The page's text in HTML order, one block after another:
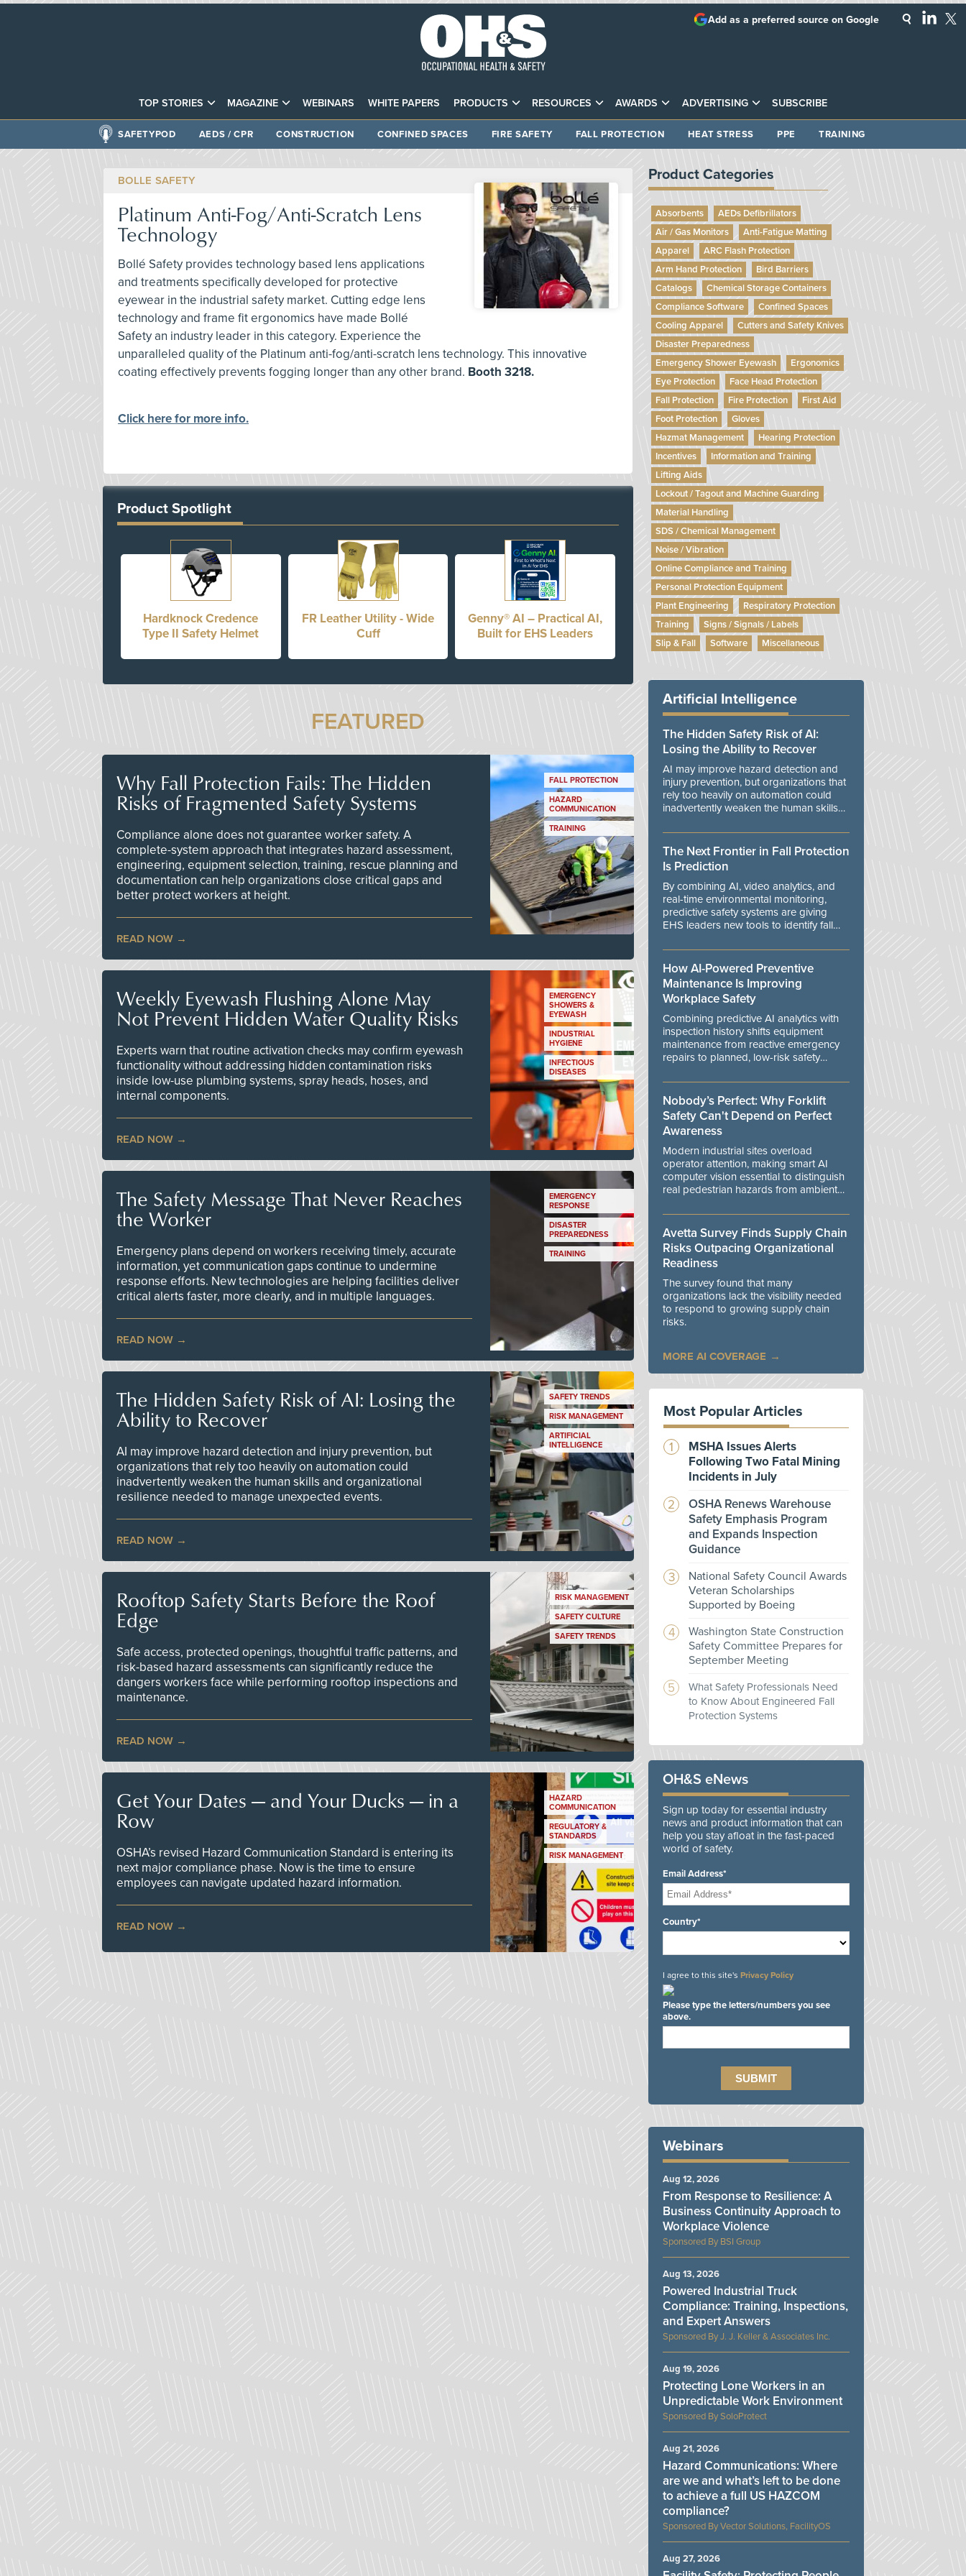
TOP STORIES MAGAZINE WEBINARS WHITE PAPERS PRODUCTS RESOURCES AWARDS ADVERTISING SUBSCRIBE
Add as a preferred source on Google
SAFETYPOD AEDS / CPR CONSTRUCTION CONFINED SPACES FIRE SAFETY FALL PROTECTION HEAT STRESS PPE TRAINING
BOLLE SAFETY
Platinum Anti-Fog/Anti-Scratch Lens
Technology
Bollé Safety provides technology based lens applications
and treatments specifically developed for protective
eyewear in the industrial safety market. Cutting edge lens
technology and frame fit ergonomics have made Bollé
Safety an industry leader in this category. Experience the
unparalleled quality of the Platinum anti-fog/anti-scratch lens technology. This innovative
coating effectively prevents fogging longer than any other brand. Booth 3218.
Click here for more info.
Product Spotlight
Hardknock Credence
Type II Safety Helmet
FR Leather Utility - Wide
Cuff
Genny® AI – Practical AI,
Built for EHS Leaders
FEATURED
Why Fall Protection Fails: The Hidden
Risks of Fragmented Safety Systems
Compliance alone does not guarantee worker safety. A
complete-system approach that integrates hazard assessment,
engineering, equipment selection, training, rescue planning and
documentation can help organizations close critical gaps and
better protect workers at height.
READ NOW
FALL PROTECTION
HAZARD
COMMUNICATION
TRAINING
Weekly Eyewash Flushing Alone May
Not Prevent Hidden Water Quality Risks
Experts warn that routine activation checks may confirm eyewash
functionality without addressing hidden contamination risks
inside low-use plumbing systems, spray heads, hoses, and
internal components.
READ NOW
EMERGENCY
SHOWERS &
EYEWASH
INDUSTRIAL
HYGIENE
INFECTIOUS
DISEASES
The Safety Message That Never Reaches
the Worker
Emergency plans depend on workers receiving timely, accurate
information, yet communication gaps continue to undermine
response efforts. New technologies are helping facilities deliver
critical alerts faster, more clearly, and in multiple languages.
READ NOW
EMERGENCY
RESPONSE
DISASTER
PREPAREDNESS
TRAINING
The Hidden Safety Risk of AI: Losing the
Ability to Recover
AI may improve hazard detection and injury prevention, but
organizations that rely too heavily on automation could
inadvertently weaken the human skills and organizational
resilience needed to manage unexpected events.
READ NOW
SAFETY TRENDS
RISK MANAGEMENT
ARTIFICIAL
INTELLIGENCE
Rooftop Safety Starts Before the Roof
Edge
Safe access, protected openings, thoughtful traffic patterns, and
risk-based hazard assessments can significantly reduce the
dangers workers face while performing rooftop inspections and
maintenance.
READ NOW
RISK MANAGEMENT
SAFETY CULTURE
SAFETY TRENDS
Get Your Dates — and Your Ducks — in a
Row
OSHA’s revised Hazard Communication Standard is entering its
next major compliance phase. Now is the time to ensure
employees can navigate updated hazard information.
READ NOW
HAZARD
COMMUNICATION
REGULATORY &
STANDARDS
RISK MANAGEMENT
Product Categories
Absorbents
AEDs Defibrillators
Air / Gas Monitors
Anti-Fatigue Matting
Apparel
ARC Flash Protection
Arm Hand Protection
Bird Barriers
Catalogs
Chemical Storage Containers
Compliance Software
Confined Spaces
Cooling Apparel
Cutters and Safety Knives
Disaster Preparedness
Emergency Shower Eyewash
Ergonomics
Eye Protection
Face Head Protection
Fall Protection
Fire Protection
First Aid
Foot Protection
Gloves
Hazmat Management
Hearing Protection
Incentives
Information and Training
Lifting Aids
Lockout / Tagout and Machine Guarding
Material Handling
SDS / Chemical Management
Noise / Vibration
Online Compliance and Training
Personal Protection Equipment
Plant Engineering
Respiratory Protection
Training
Signs / Signals / Labels
Slip & Fall
Software Miscellaneous
Artificial Intelligence
The Hidden Safety Risk of AI:
Losing the Ability to Recover
AI may improve hazard detection and
injury prevention, but organizations that
rely too heavily on automation could
inadvertently weaken the human skills
manage unexpected events.
The Next Frontier in Fall Protection
Is Prediction
By combining AI, video analytics, and
real-time environmental monitoring,
predictive safety systems are giving
EHS leaders new tools to identify fall
danger.
How AI-Powered Preventive
Maintenance Is Improving
Workplace Safety
Combining predictive AI analytics with
inspection history shifts equipment
maintenance from reactive emergency
repairs to planned, low-risk safety
Nobody’s Perfect: Why Forklift
Safety Can't Depend on Perfect
Awareness
Modern industrial sites overload
operator attention, making smart AI
computer vision essential to distinguish
real pedestrian hazards from ambient
Avetta Survey Finds Supply Chain
Risks Outpacing Organizational
Readiness
The survey found that many
organizations lack the visibility needed
to respond to growing supply chain
risks.
MORE AI COVERAGE
Most Popular Articles
MSHA Issues Alerts
Following Two Fatal Mining
Incidents in July
OSHA Renews Warehouse
Safety Emphasis Program
and Expands Inspection
Guidance
National Safety Council Awards
Veteran Scholarships
Supported by Boeing
Washington State Construction
Safety Committee Prepares for
September Meeting
What Safety Professionals Need
to Know About Engineered Fall
Protection Systems
OH&S eNews
Sign up today for essential industry
news and product information that can
help you stay afloat in the fast-paced
world of safety.
Email Address*
Country*
I agree to this site's Privacy Policy
Please type the letters/numbers you see
above.
Webinars
BSI Group
From Response to Resilience: A
Business Continuity Approach to
Workplace Violence
Aug 12, 2026
J. J. Keller & Associates Inc.
Powered Industrial Truck
Compliance: Training, Inspections,
and Expert Answers
Aug 13, 2026
SoloProtect
Protecting Lone Workers in an
Unpredictable Work Environment
Aug 19, 2026
Vector Solutions, FacilityOS
Hazard Communications: Where
are we and what’s left to be done
to achieve a full US HAZCOM
compliance?
Aug 21, 2026
Aug 27, 2026